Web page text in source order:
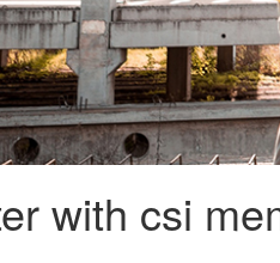
with csi